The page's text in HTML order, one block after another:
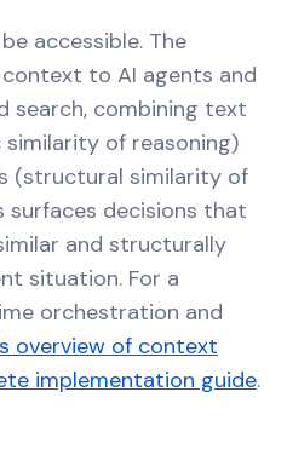
accessible. The
to AI agents and
search, combining text
of reasoning)
(structural similarity of
surfaces decisions that
and structurally
situation. For a
orchestration and
overview of context
implementation guide.